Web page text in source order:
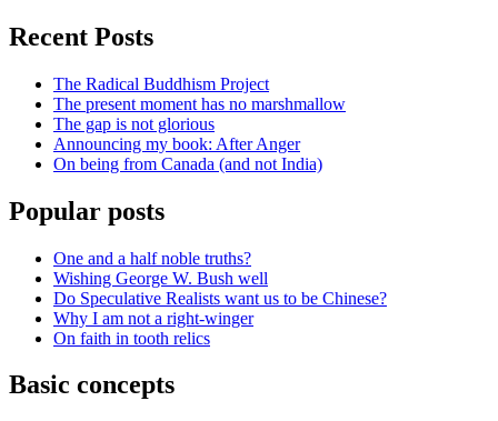
Recent Posts
The Radical Buddhism Project
The present moment has no marshmallow
The gap is not glorious
Announcing my book: After Anger
On being from Canada (and not India)
Popular posts
One and a half noble truths?
Wishing George W. Bush well
Do Speculative Realists want us to be Chinese?
Why I am not a right-winger
On faith in tooth relics
Basic concepts